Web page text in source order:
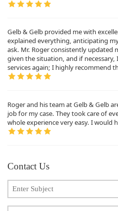
Gelb & Gelb provided me with
explained everything, anticipating
ask. Mr. Roger consistently updated
given the situation, and if
services again; I highly recommend
Roger and his team at Gelb & Gelb
job for my case. They took care of
whole experience very easy. I would
Contact Us